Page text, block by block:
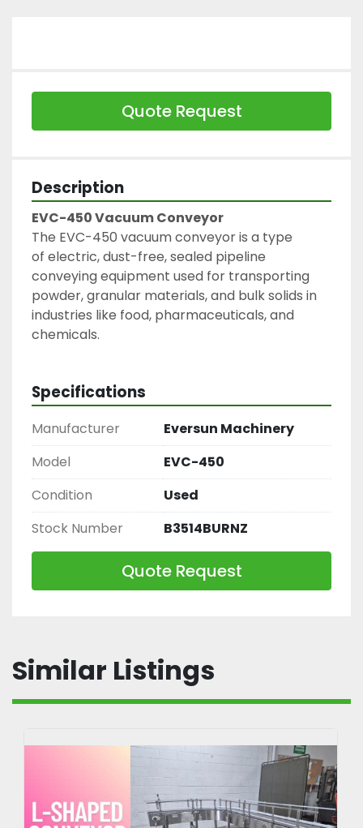
Quote Request
Description
EVC-450 Vacuum Conveyor
The EVC-450 vacuum conveyor is a type
of electric, dust-free, sealed pipeline
conveying equipment used for transporting
powder, granular materials, and bulk solids in
industries like food, pharmaceuticals, and
chemicals.
Specifications
Manufacturer
Eversun Machinery
Model
EVC-450
Condition
Used
Stock Number
B3514BURNZ
Quote Request
Similar Listings